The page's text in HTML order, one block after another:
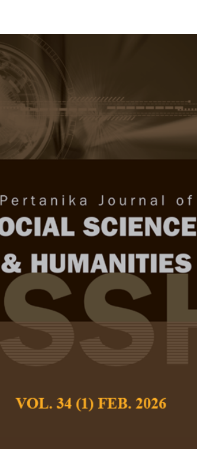
PERTANIKA
e-ISSN 2231-8534
About Articles & Issues Submit Your
The Expectation and
Young Visitors for Longmen
Image Symbolism
Meng Li, Velu Perumal, Sazrinee Binti
Fang, and Abdul Rohim Tualeka
https://doi.org/10.47836/pjssh.34.2.15
Expectation and satisfaction,